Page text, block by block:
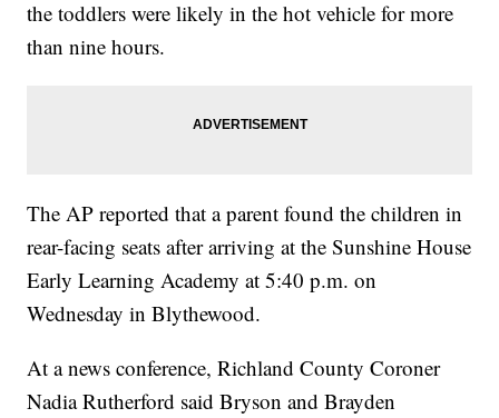
the toddlers were likely in the hot vehicle for more
than nine hours.
The AP reported that a parent found the children in
rear-facing seats after arriving at the Sunshine House
Early Learning Academy at 5:40 p.m. on
Wednesday in Blythewood.
At a news conference, Richland County Coroner
Nadia Rutherford said Bryson and Brayden